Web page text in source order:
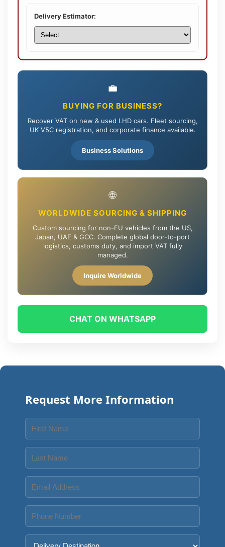
Delivery Estimator:
💼
BUYING FOR BUSINESS?
Recover VAT on new & used LHD cars. Fleet sourcing,
UK V5C registration, and corporate finance available.
Business Solutions
🌐
WORLDWIDE SOURCING & SHIPPING
Custom sourcing for non-EU vehicles from the US,
Japan, UAE & GCC. Complete global door-to-port
logistics, customs duty, and import VAT fully
managed.
Inquire Worldwide
CHAT ON WHATSAPP
Request More Information